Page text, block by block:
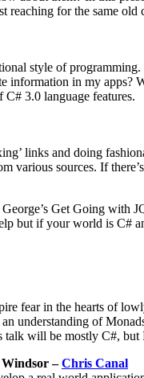
for the same
style of
in my apps?
C# 3.0 language features.
links and doing
sources. If
Get Going
but if your world is C#
fear in the hearts of
understanding of
will be mostly C#,
–Chris Canal